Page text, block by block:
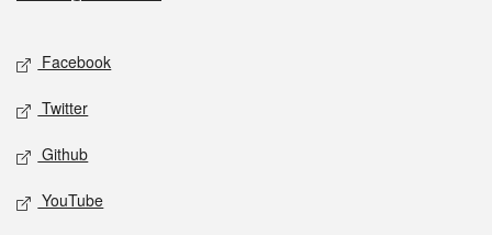
Social media
Facebook
Twitter
Github
YouTube